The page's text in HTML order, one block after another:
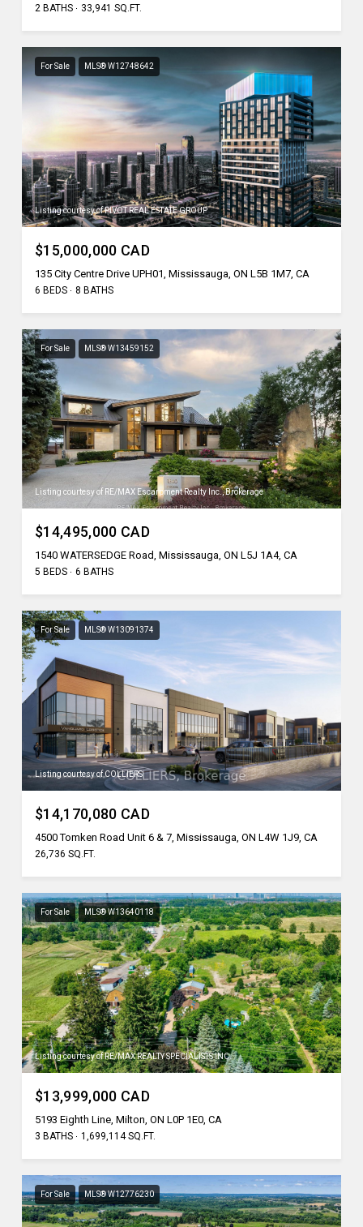
2 BATHS 33,941 SQ.FT.
For Sale MLS® W12748642
Listing courtesy of PIVOT REAL ESTATE GROUP
$15,000,000 CAD
135 City Centre Drive UPH01, Mississauga, ON L5B 1M7, CA
6 BEDS 8 BATHS
For Sale MLS® W13459152
Listing courtesy of RE/MAX Escarpment Realty Inc., Brokerage
$14,495,000 CAD
1540 WATERSEDGE Road, Mississauga, ON L5J 1A4, CA
5 BEDS 6 BATHS
For Sale MLS® W13091374
Listing courtesy of COLLIERS
$14,170,080 CAD
4500 Tomken Road Unit 6 & 7, Mississauga, ON L4W 1J9, CA
26,736 SQ.FT.
For Sale MLS® W13640118
Listing courtesy of RE/MAX REALTY SPECIALISTS INC.
$13,999,000 CAD
5193 Eighth Line, Milton, ON L0P 1E0, CA
3 BATHS 1,699,114 SQ.FT.
For Sale MLS® W12776230